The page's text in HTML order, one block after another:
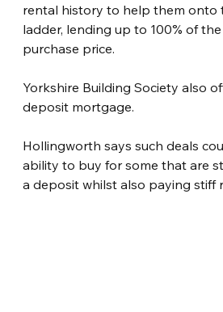
rental history to help them onto
ladder, lending up to 100% of
purchase price.
Yorkshire Building Society also
deposit mortgage.
Hollingworth says such deals
ability to buy for some that are
a deposit whilst also paying stiff